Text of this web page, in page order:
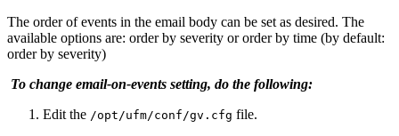
The order of events in the email body can be set as desired. The
available options are: order by severity or order by time (by default:
order by severity)
To change email-on-events setting, do the following:
Edit the /opt/ufm/conf/gv.cfg file.